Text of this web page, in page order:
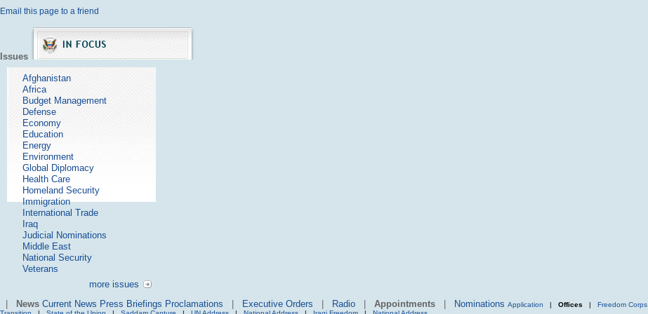
Email this page to a friend
Issues
Afghanistan
Africa
Budget Management
Defense
Economy
Education
Energy
Environment
Global Diplomacy
Health Care
Homeland Security
Immigration
International Trade
Iraq
Judicial Nominations
Middle East
National Security
Veterans
more issues
News Current News Press Briefings Proclamations Executive Orders Radio Appointments Nominations Application | Offices | Freedom Corps